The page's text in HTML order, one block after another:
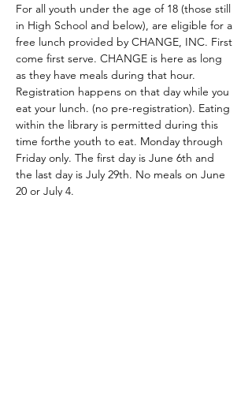
For all youth under the age of 18 (those still
in High School and below), are eligible for a
free lunch provided by CHANGE, INC. First
come first serve. CHANGE is here as long
as they have meals during that hour.
Registration happens on that day while you
eat your lunch. (no pre-registration). Eating
within the library is permitted during this
time forthe youth to eat. Monday through
Friday only. The first day is June 6th and
the last day is July 29th. No meals on June
20 or July 4.